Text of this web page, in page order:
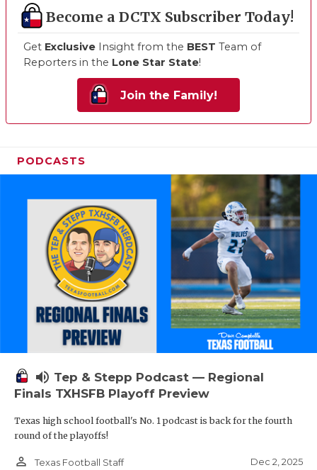
Become a DCTX Subscriber Today!
Get Exclusive Insight from the BEST Team of
Reporters in the Lone Star State!
Join the Family!
PODCASTS
volume_up Tep & Stepp Podcast — Regional
Finals TXHSFB Playoff Preview
Texas high school football's No. 1 podcast is back for the fourth
round of the playoffs!
person_outline Texas Football Staff Dec 2, 2025